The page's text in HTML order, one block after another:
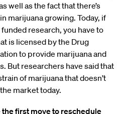
well as the fact that there’s
marijuana growing. Today, if
research, you have to
is licensed by the Drug
to provide marijuana and
But researchers have said that
of marijuana that doesn’t
market today.
the first move to reschedule